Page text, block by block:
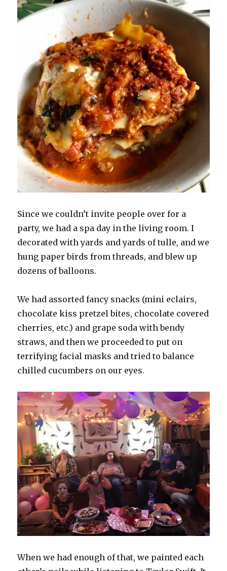
Since we couldn’t invite people over for a
party, we had a spa day in the living room. I
decorated with yards and yards of tulle, and we
hung paper birds from threads, and blew up
dozens of balloons.
We had assorted fancy snacks (mini eclairs,
chocolate kiss pretzel bites, chocolate covered
cherries, etc.) and grape soda with bendy
straws, and then we proceeded to put on
terrifying facial masks and tried to balance
chilled cucumbers on our eyes.
When we had enough of that, we painted each